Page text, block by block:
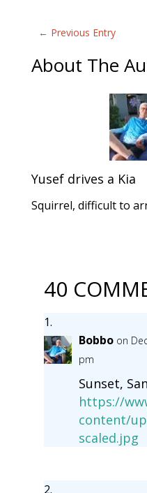
← Previous Entry
About The
Yusef drives a Kia
Squirrel, difficult to
40
Bobbo on
pm
Sunset,
https://
content/
scaled.jpg